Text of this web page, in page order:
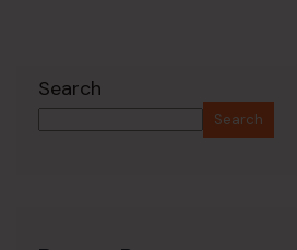
Search
Search